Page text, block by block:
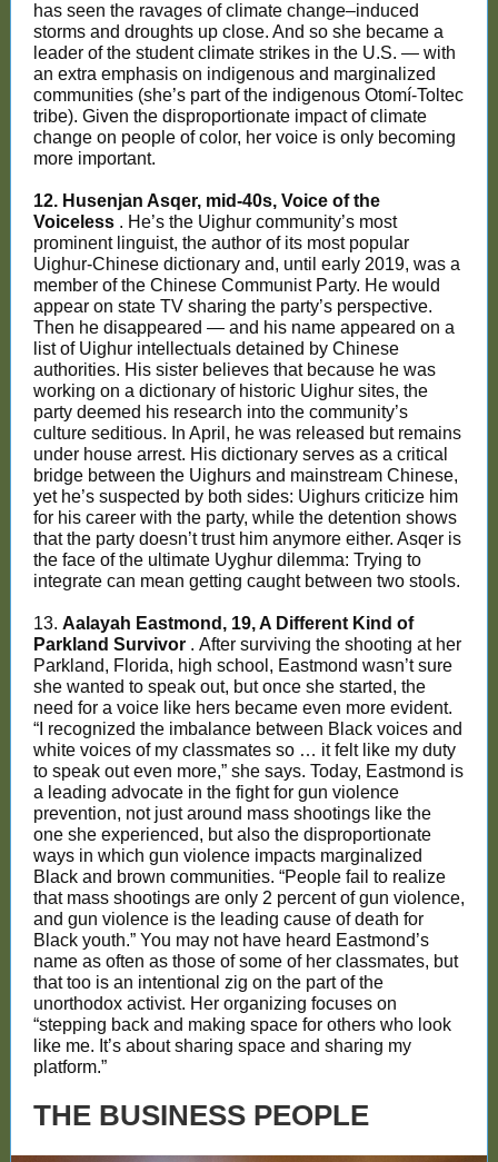
has seen the ravages of climate change–induced
storms and droughts up close. And so she became a
leader of the student climate strikes in the U.S. — with
an extra emphasis on indigenous and marginalized
communities (she’s part of the indigenous Otomí-Toltec
tribe). Given the disproportionate impact of climate
change on people of color, her voice is only becoming
more important.
12. Husenjan Asqer, mid-40s, Voice of the
Voiceless . He’s the Uighur community’s most
prominent linguist, the author of its most popular
Uighur-Chinese dictionary and, until early 2019, was a
member of the Chinese Communist Party. He would
appear on state TV sharing the party’s perspective.
Then he disappeared — and his name appeared on a
list of Uighur intellectuals detained by Chinese
authorities. His sister believes that because he was
working on a dictionary of historic Uighur sites, the
party deemed his research into the community’s
culture seditious. In April, he was released but remains
under house arrest. His dictionary serves as a critical
bridge between the Uighurs and mainstream Chinese,
yet he’s suspected by both sides: Uighurs criticize him
for his career with the party, while the detention shows
that the party doesn’t trust him anymore either. Asqer is
the face of the ultimate Uyghur dilemma: Trying to
integrate can mean getting caught between two stools.
13. Aalayah Eastmond, 19, A Different Kind of
Parkland Survivor . After surviving the shooting at her
Parkland, Florida, high school, Eastmond wasn’t sure
she wanted to speak out, but once she started, the
need for a voice like hers became even more evident.
“I recognized the imbalance between Black voices and
white voices of my classmates so … it felt like my duty
to speak out even more,” she says. Today, Eastmond is
a leading advocate in the fight for gun violence
prevention, not just around mass shootings like the
one she experienced, but also the disproportionate
ways in which gun violence impacts marginalized
Black and brown communities. “People fail to realize
that mass shootings are only 2 percent of gun violence,
and gun violence is the leading cause of death for
Black youth.” You may not have heard Eastmond’s
name as often as those of some of her classmates, but
that too is an intentional zig on the part of the
unorthodox activist. Her organizing focuses on
“stepping back and making space for others who look
like me. It’s about sharing space and sharing my
platform.”
THE BUSINESS PEOPLE